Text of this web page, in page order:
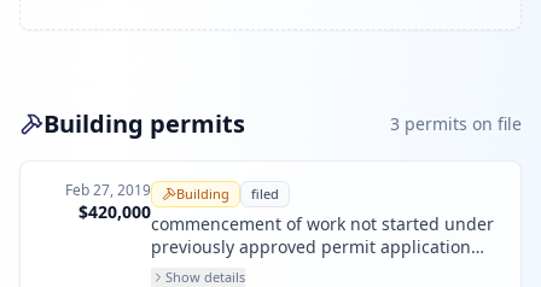
Building permits 3 permits on file
Feb 27, 2019
$420,000
Building filed
commencement of work not started under
previously approved permit application
pa# 2008-0424-0526.
Show details